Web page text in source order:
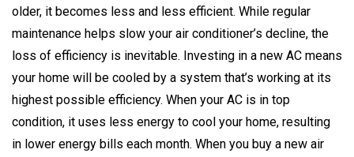
older, it becomes less and less efficient. While regular
maintenance helps slow your air conditioner’s decline, the
loss of efficiency is inevitable. Investing in a new AC means
your home will be cooled by a system that’s working at its
highest possible efficiency. When your AC is in top
condition, it uses less energy to cool your home, resulting
in lower energy bills each month. When you buy a new air